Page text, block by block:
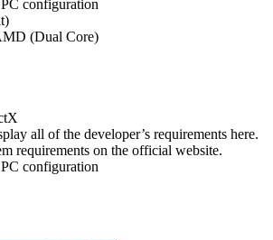
configuration
(Dual Core)
all of the developer’s requirements here.
requirements on the official website.
configuration